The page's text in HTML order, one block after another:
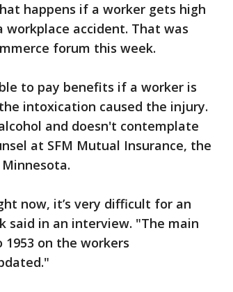
happens if a worker gets high
accident. That was
forum this week.
to pay benefits if a worker is
intoxication caused the injury.
and doesn't contemplate
at SFM Mutual Insurance, the
now, it’s very difficult for an
said in an interview. "The main
on the workers